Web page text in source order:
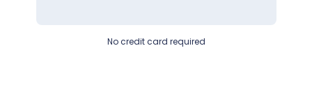
No credit card required